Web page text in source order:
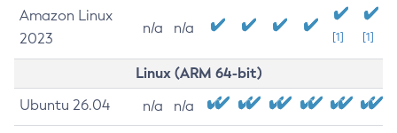
Amazon Linux
2023
n/a n/a
[1] [1]
Linux (ARM 64-bit)
Ubuntu 26.04 n/a n/a